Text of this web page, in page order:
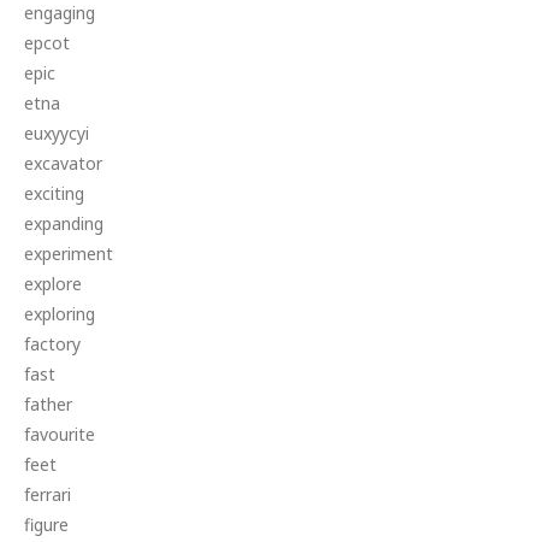
engaging
epcot
epic
etna
euxyycyi
excavator
exciting
expanding
experiment
explore
exploring
factory
fast
father
favourite
feet
ferrari
figure